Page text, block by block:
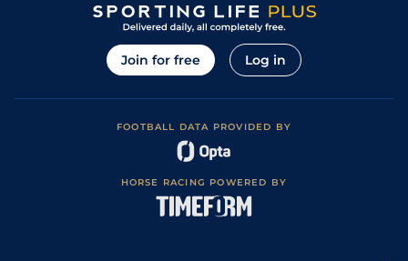
Join for free Log in
FOOTBALL DATA PROVIDED BY
HORSE RACING POWERED BY